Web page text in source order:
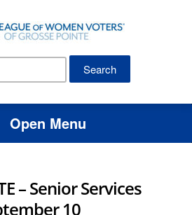
Search
Open Menu
– Senior Services
10